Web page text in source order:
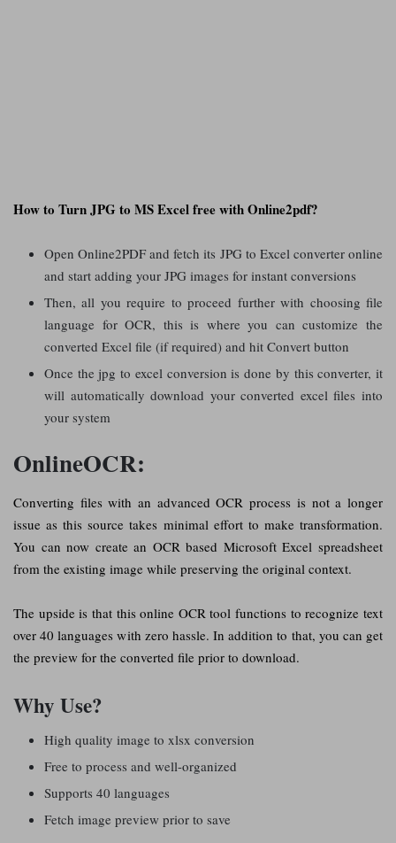
How to Turn JPG to MS Excel free with Online2pdf?
Open Online2PDF and fetch its JPG to Excel converter online
and start adding your JPG images for instant conversions
Then, all you require to proceed further with choosing file
language for OCR, this is where you can customize the
converted Excel file (if required) and hit Convert button
Once the jpg to excel conversion is done by this converter, it
will automatically download your converted excel files into
your system
OnlineOCR:
Converting files with an advanced OCR process is not a longer
issue as this source takes minimal effort to make transformation.
You can now create an OCR based Microsoft Excel spreadsheet
from the existing image while preserving the original context.
The upside is that this online OCR tool functions to recognize text
over 40 languages with zero hassle. In addition to that, you can get
the preview for the converted file prior to download.
Why Use?
High quality image to xlsx conversion
Free to process and well-organized
Supports 40 languages
Fetch image preview prior to save